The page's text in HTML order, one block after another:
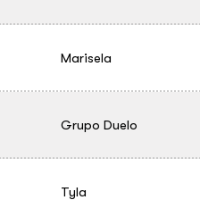
Marisela
Grupo Duelo
Tyla